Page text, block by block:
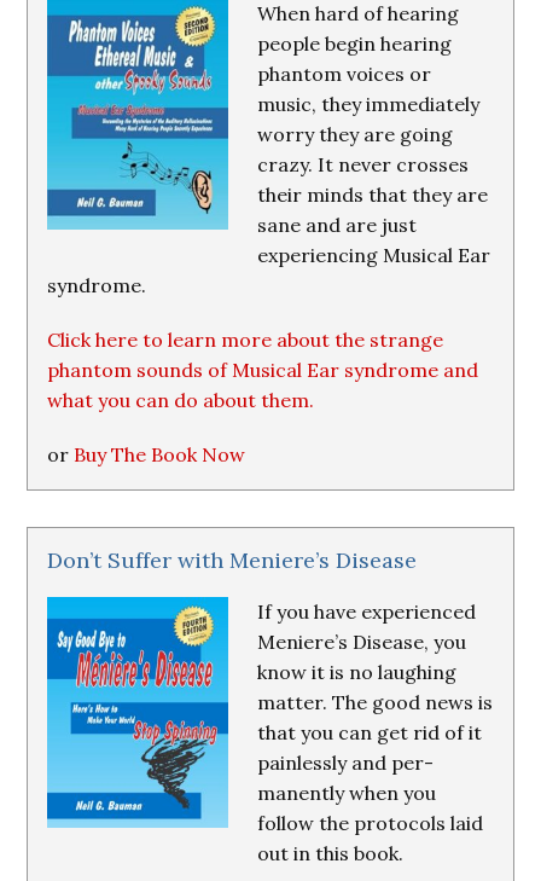
When hard of hearing
people begin hearing
phantom voices or
music, they immediately
worry they are going
crazy. It never crosses
their minds that they are
sane and are just
experiencing Musical Ear
syndrome.
Click here to learn more about the strange
phantom sounds of Musical Ear syndrome and
what you can do about them.
or Buy The Book Now
Don’t Suffer with Meniere’s Disease
If you have experienced
Meniere’s Disease, you
know it is no laughing
matter. The good news is
that you can get rid of it
painlessly and per-
manently when you
follow the protocols laid
out in this book.